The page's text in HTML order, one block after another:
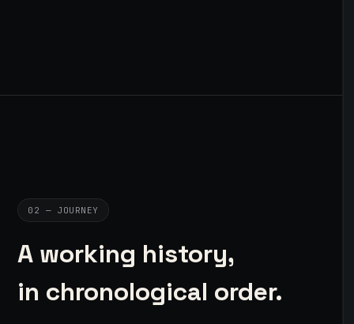
02 — JOURNEY
A working history,
in chronological order.